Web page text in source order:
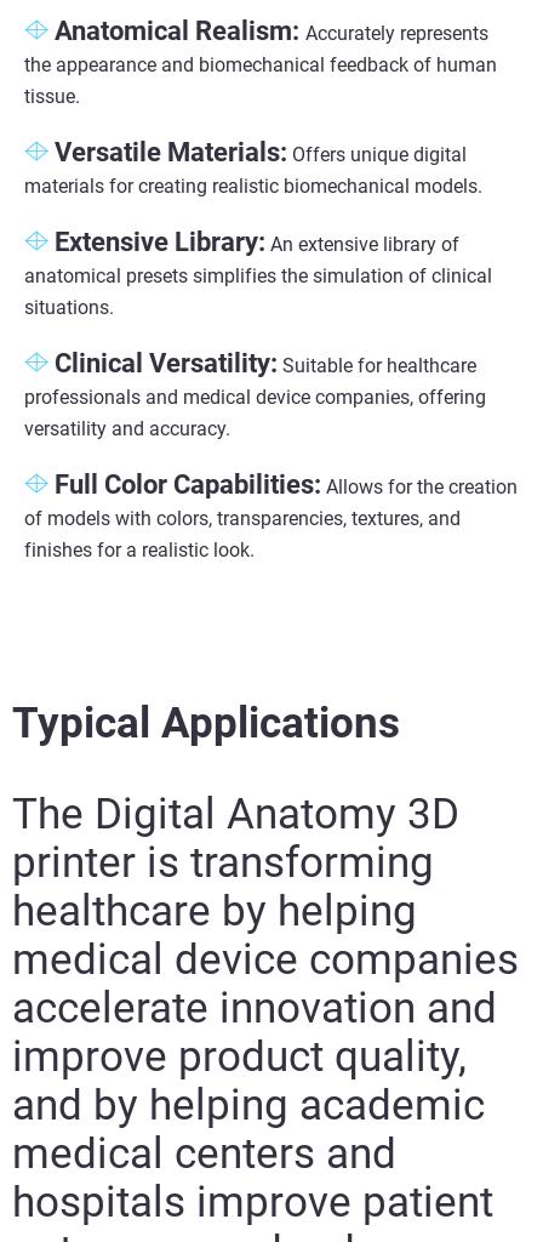
Anatomical Realism: Accurately represents
the appearance and biomechanical feedback of human
tissue.
Versatile Materials: Offers unique digital
materials for creating realistic biomechanical models.
Extensive Library: An extensive library of
anatomical presets simplifies the simulation of clinical
situations.
Clinical Versatility: Suitable for healthcare
professionals and medical device companies, offering
versatility and accuracy.
Full Color Capabilities: Allows for the creation
of models with colors, transparencies, textures, and
finishes for a realistic look.
Typical Applications
The Digital Anatomy 3D
printer is transforming
healthcare by helping
medical device companies
accelerate innovation and
improve product quality,
and by helping academic
medical centers and
hospitals improve patient